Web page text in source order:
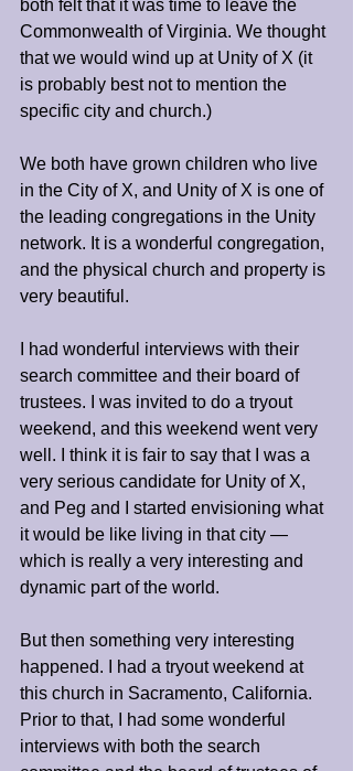
both felt that it was time to leave the
Commonwealth of Virginia. We thought
that we would wind up at Unity of X (it
is probably best not to mention the
specific city and church.)
We both have grown children who live
in the City of X, and Unity of X is one of
the leading congregations in the Unity
network. It is a wonderful congregation,
and the physical church and property is
very beautiful.
I had wonderful interviews with their
search committee and their board of
trustees. I was invited to do a tryout
weekend, and this weekend went very
well. I think it is fair to say that I was a
very serious candidate for Unity of X,
and Peg and I started envisioning what
it would be like living in that city —
which is really a very interesting and
dynamic part of the world.
But then something very interesting
happened. I had a tryout weekend at
this church in Sacramento, California.
Prior to that, I had some wonderful
interviews with both the search